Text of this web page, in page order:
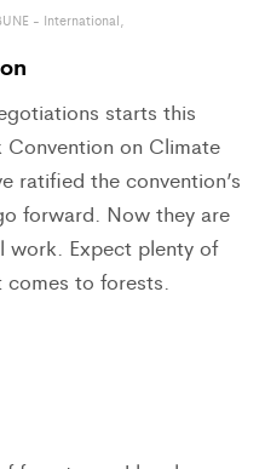
- International,
starts this
Convention on Climate
ratified the convention’s
forward. Now they are
Expect plenty of
comes to forests.